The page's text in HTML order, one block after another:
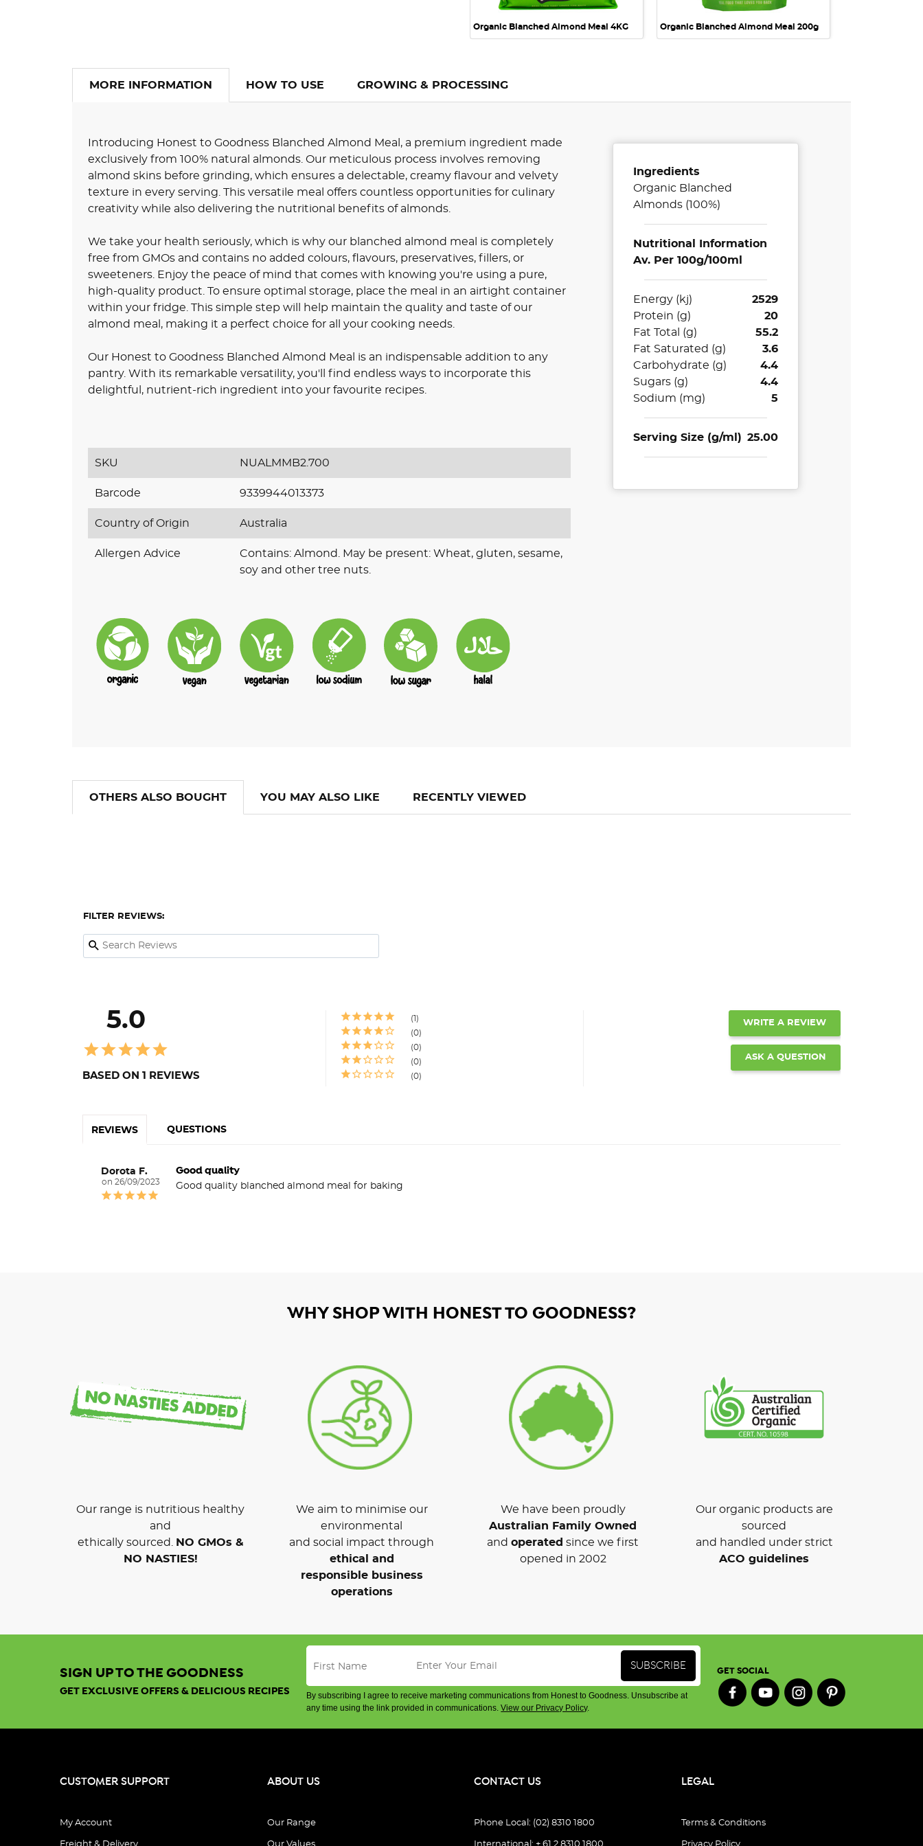
Organic Blanched Almond Meal 4KG Organic Blanched Almond Meal 200g
MORE INFORMATION HOW TO USE GROWING & PROCESSING
Introducing Honest to Goodness Blanched Almond Meal, a premium ingredient made
exclusively from 100% natural almonds. Our meticulous process involves removing
almond skins before grinding, which ensures a delectable, creamy flavour and velvety
texture in every serving. This versatile meal offers countless opportunities for culinary
creativity while also delivering the nutritional benefits of almonds.
We take your health seriously, which is why our blanched almond meal is completely
free from GMOs and contains no added colours, flavours, preservatives, fillers, or
sweeteners. Enjoy the peace of mind that comes with knowing you're using a pure,
high-quality product. To ensure optimal storage, place the meal in an airtight container
within your fridge. This simple step will help maintain the quality and taste of our
almond meal, making it a perfect choice for all your cooking needs.
Our Honest to Goodness Blanched Almond Meal is an indispensable addition to any
pantry. With its remarkable versatility, you'll find endless ways to incorporate this
delightful, nutrient-rich ingredient into your favourite recipes.
SKU NUALMMB2.700
Barcode 9339944013373
Country of Origin Australia
Allergen Advice
Contains: Almond. May be present: Wheat, gluten, sesame,
soy and other tree nuts.
Ingredients
Organic Blanched
Almonds (100%)
Nutritional Information
Av. Per 100g/100ml
Energy (kj)
2529
Protein (g)
20
Fat Total (g)
55.2
Fat Saturated (g)
3.6
Carbohydrate (g)
4.4
Sugars (g)
4.4
Sodium (mg)
5
Serving Size (g/ml) 25.00
OTHERS ALSO BOUGHT YOU MAY ALSO LIKE RECENTLY VIEWED
5.0
BASED ON 1 REVIEWS
1
0
0
0
0
WRITE A REVIEW
ASK A QUESTION
REVIEWS QUESTIONS
FILTER REVIEWS:
26/09/2023
Dorota F. Good quality
Good quality blanched almond meal for baking
WHY SHOP WITH HONEST TO GOODNESS?
Our range is nutritious healthy
and
ethically sourced.
NO GMOs &
NO NASTIES!
We aim to minimise our
environmental
and social impact through
ethical and
responsible business
operations
We have been proudly
Australian Family Owned
and operated since we first
opened in 2002
Our organic products are
sourced
and handled under strict
ACO guidelines
SIGN UP TO THE GOODNESS
GET EXCLUSIVE OFFERS & DELICIOUS RECIPES
By subscribing I agree to receive marketing communications from Honest to Goodness. Unsubscribe at
any time using the link provided in communications.View our Privacy Policy.
GET SOCIAL
CUSTOMER SUPPORT
My Account
Freight & Delivery
ABOUT US
Our Range
Our Values
CONTACT US
Phone Local: (02) 8310 1800
International: + 61 2 8310 1800
LEGAL
Terms & Conditions
Privacy Policy